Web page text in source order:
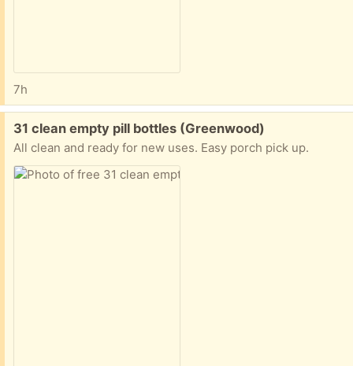
7h
Free:
31 clean empty pill bottles (Greenwood)
All clean and ready for new uses. Easy porch pick up.